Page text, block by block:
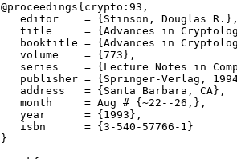
@proceedings{crypto:93,
editor    = {Stinson, Douglas
title     = {Advances in
booktitle = {Advances in
   volume    = {773},
series    = {Lecture Notes in
publisher = {Springer-Verlag,
   address   = {Santa Barbara, CA},
   month     = Aug # {~22--26,},
   year      = {1993},
   isbn      = {3-540-57766-1}
}